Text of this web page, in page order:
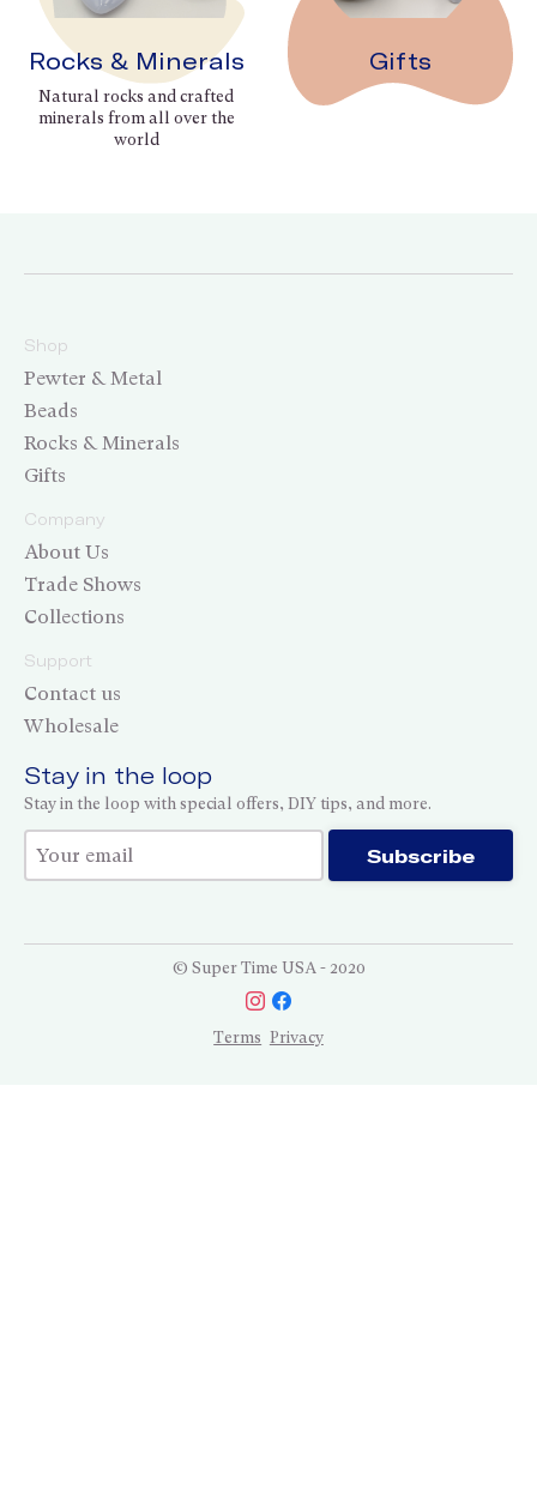
Rocks & Minerals
Natural rocks and crafted
minerals from all over the
world
Gifts
Shop
Pewter & Metal
Beads
Rocks & Minerals
Gifts
Company
About Us
Trade Shows
Collections
Support
Contact us
Wholesale
Stay in the loop
Stay in the loop with special offers, DIY tips, and more.
Thank you for subscribing! Subscribe
© Super Time USA - 2020
Terms Privacy